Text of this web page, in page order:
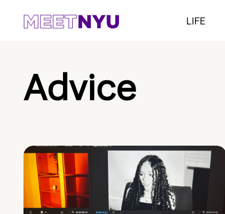
LIFE
Advice